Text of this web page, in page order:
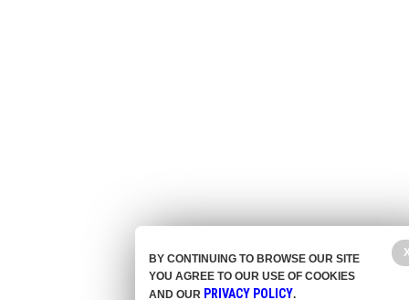
BY CONTINUING TO BROWSE OUR SITE
YOU AGREE TO OUR USE OF COOKIES
AND OUR PRIVACY POLICY.